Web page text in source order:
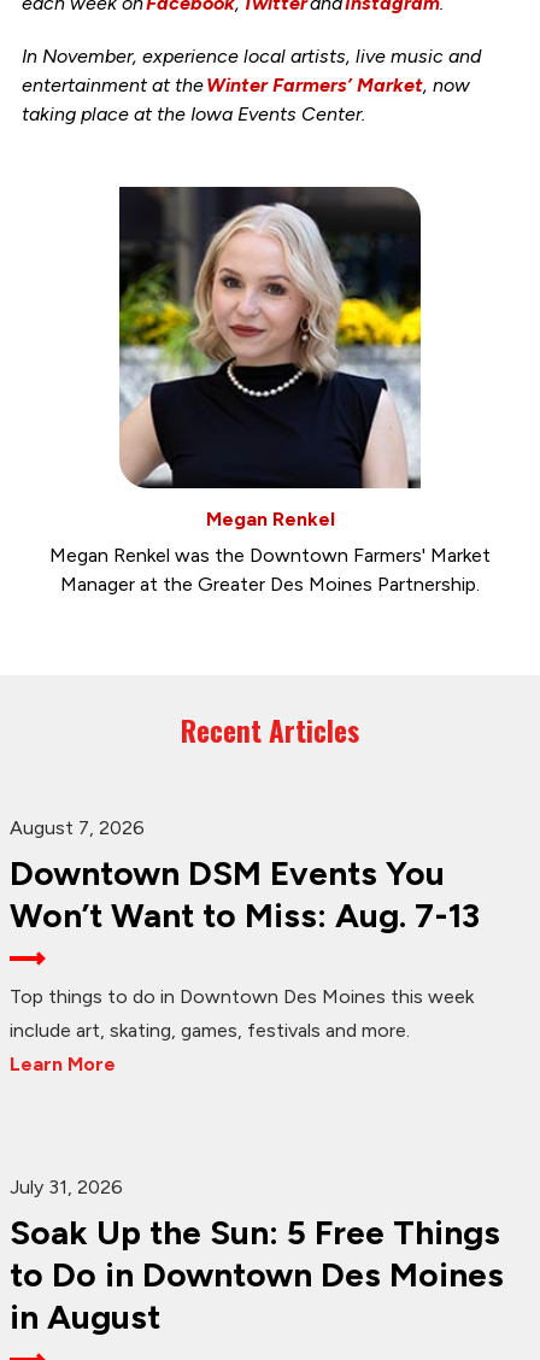
In November, experience local artists, live music and
entertainment at theWinter Farmers’ Market, now
taking place at the Iowa Events Center.
Megan Renkel
Megan Renkel was the Downtown Farmers' Market
Manager at the Greater Des Moines Partnership.
Recent Articles
August 7, 2026
Downtown DSM Events You
Won’t Want to Miss: Aug. 7-13
Top things to do in Downtown Des Moines this week
include art, skating, games, festivals and more.
Learn More
July 31, 2026
Soak Up the Sun: 5 Free Things
to Do in Downtown Des Moines
in August